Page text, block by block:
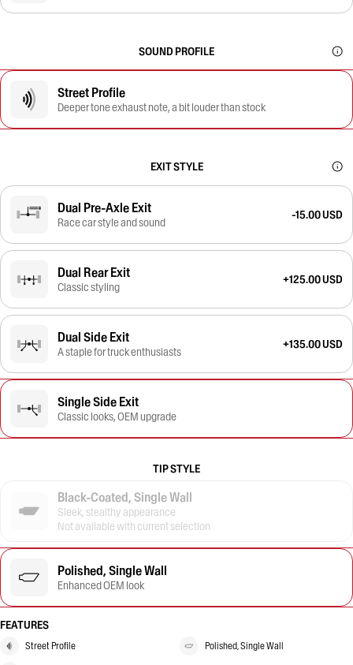
SOUND PROFILE
Street Profile
Deeper tone exhaust note, a bit louder than stock
EXIT STYLE
Dual Pre-Axle Exit
Race car style and sound
-15.00 USD
Dual Rear Exit
Classic styling
+125.00 USD
Dual Side Exit
A staple for truck enthusiasts
+135.00 USD
Single Side Exit
Classic looks, OEM upgrade
TIP STYLE
Black-Coated, Single Wall
Sleek, stealthy appearance
Not available with current selection
Polished, Single Wall
Enhanced OEM look
FEATURES
Street Profile Polished, Single Wall